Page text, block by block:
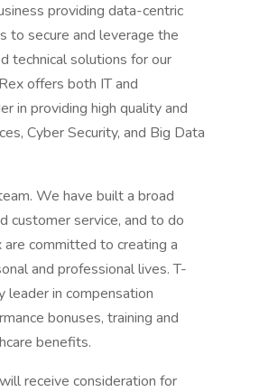
providing data-centric
to secure and leverage the
technical solutions for our
offers both IT and
in providing high quality and
Cyber Security, and Big Data
We have built a broad
customer service, and to do
committed to creating a
and professional lives. T-
leader in compensation
bonuses, training and
benefits.
receive consideration for